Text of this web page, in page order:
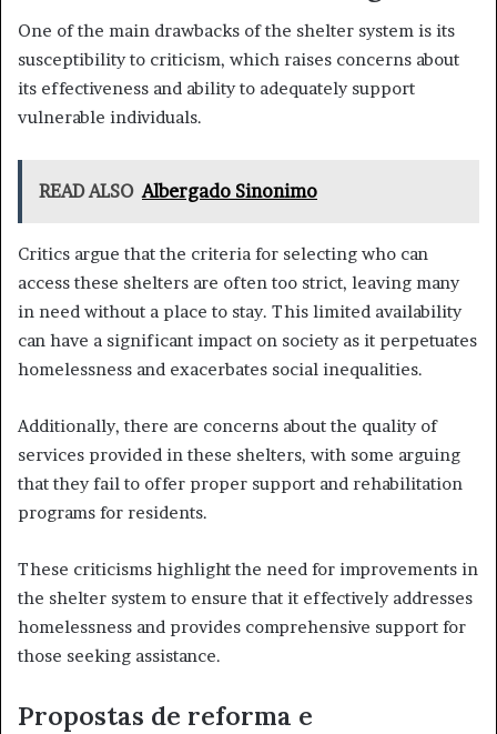
One of the main drawbacks of the shelter system is its
susceptibility to criticism, which raises concerns about
its effectiveness and ability to adequately support
vulnerable individuals.
READ ALSO Albergado Sinonimo
Critics argue that the criteria for selecting who can
access these shelters are often too strict, leaving many
in need without a place to stay. This limited availability
can have a significant impact on society as it perpetuates
homelessness and exacerbates social inequalities.
Additionally, there are concerns about the quality of
services provided in these shelters, with some arguing
that they fail to offer proper support and rehabilitation
programs for residents.
These criticisms highlight the need for improvements in
the shelter system to ensure that it effectively addresses
homelessness and provides comprehensive support for
those seeking assistance.
Propostas de reforma e